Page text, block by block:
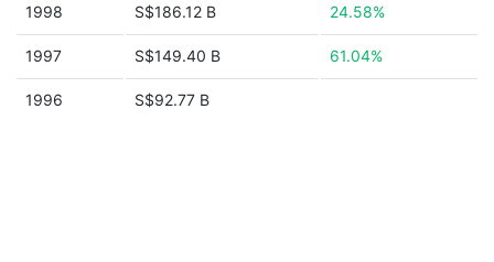
1998 S$186.12 B 24.58%
1997 S$149.40 B 61.04%
1996 S$92.77 B